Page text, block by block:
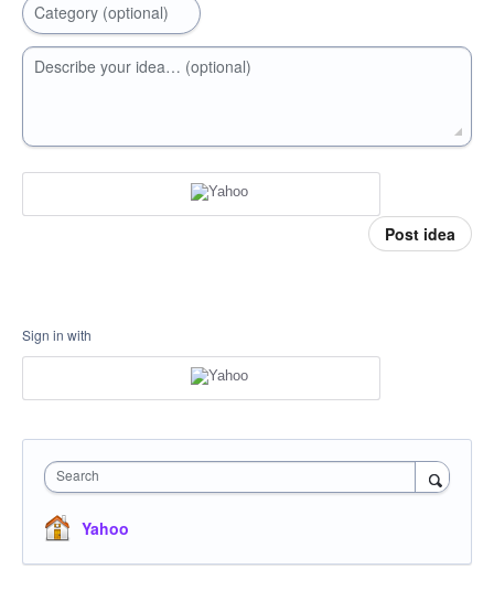
Category (optional)
Describe your idea… (optional)
Post idea
Sign in with
Search
Yahoo